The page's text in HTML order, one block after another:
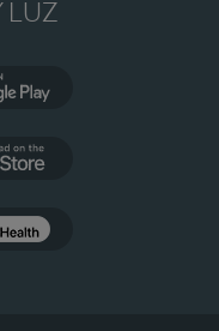
LUZ